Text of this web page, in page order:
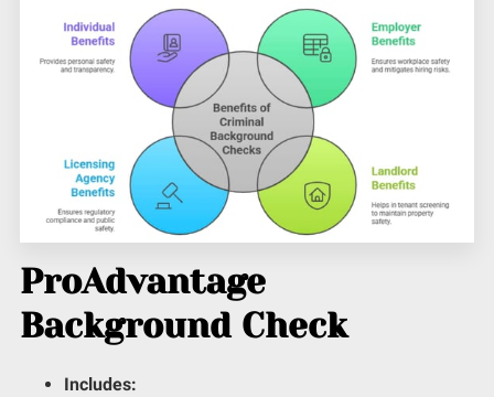
INSIGHTS BLOG PAGE
TOP PRIORITY CELEBRATES 9 YEARS
ProAdvantage
Background Check
Includes: